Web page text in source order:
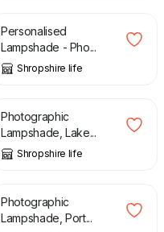
Personalised
Lampshade - Pho...
Shropshire life
£ 40.00
Photographic
Lampshade, Lake...
Shropshire life
£ 40.00
Photographic
Lampshade, Port...